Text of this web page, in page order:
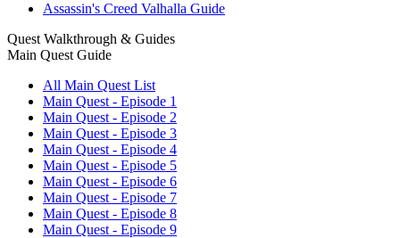
Assassin's Creed Valhalla Guide
Quest Walkthrough & Guides
Main Quest Guide
All Main Quest List
Main Quest - Episode 1
Main Quest - Episode 2
Main Quest - Episode 3
Main Quest - Episode 4
Main Quest - Episode 5
Main Quest - Episode 6
Main Quest - Episode 7
Main Quest - Episode 8
Main Quest - Episode 9